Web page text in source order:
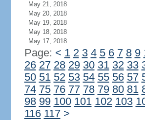
May 21, 2018
May 20, 2018
May 19, 2018
May 18, 2018
May 17, 2018
Page: < 1 2 3 4 5 6 7 8 9
26 27 28 29 30 31 32 33
50 51 52 53 54 55 56 57
74 75 76 77 78 79 80 81
98 99 100 101 102 103
116 117 >